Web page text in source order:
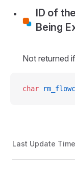
ID of
Being
Not returned
char
Last Update